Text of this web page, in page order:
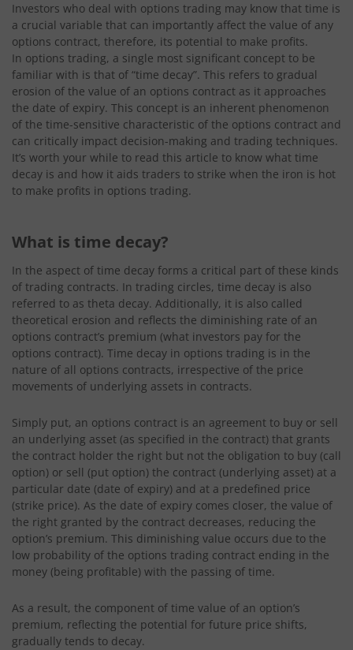
Investors who deal with options trading may know that time is
a crucial variable that can importantly affect the value of any
options contract, therefore, its potential to make profits.
In options trading, a single most significant concept to be
familiar with is that of “time decay”. This refers to gradual
erosion of the value of an options contract as it approaches
the date of expiry. This concept is an inherent phenomenon
of the time-sensitive characteristic of the options contract and
can critically impact decision-making and trading techniques.
It’s worth your while to read this article to know what time
decay is and how it aids traders to strike when the iron is hot
to make profits in options trading.
What is time decay?
In the aspect of time decay forms a critical part of these kinds
of trading contracts. In trading circles, time decay is also
referred to as theta decay. Additionally, it is also called
theoretical erosion and reflects the diminishing rate of an
options contract’s premium (what investors pay for the
options contract). Time decay in options trading is in the
nature of all options contracts, irrespective of the price
movements of underlying assets in contracts.
Simply put, an options contract is an agreement to buy or sell
an underlying asset (as specified in the contract) that grants
the contract holder the right but not the obligation to buy (call
option) or sell (put option) the contract (underlying asset) at a
particular date (date of expiry) and at a predefined price
(strike price). As the date of expiry comes closer, the value of
the right granted by the contract decreases, reducing the
option’s premium. This diminishing value occurs due to the
low probability of the options trading contract ending in the
money (being profitable) with the passing of time.
As a result, the component of time value of an option’s
premium, reflecting the potential for future price shifts,
gradually tends to decay.